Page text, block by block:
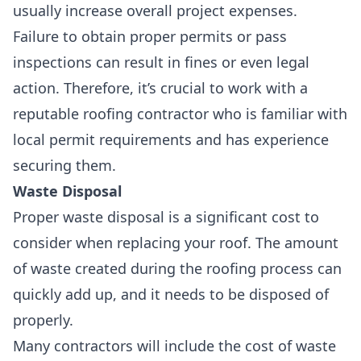
usually increase overall project expenses.
Failure to obtain proper permits or pass
inspections can result in fines or even legal
action. Therefore, it’s crucial to work with a
reputable roofing contractor who is familiar with
local permit requirements and has experience
securing them.
Waste Disposal
Proper waste disposal is a significant cost to
consider when replacing your roof. The amount
of waste created during the roofing process can
quickly add up, and it needs to be disposed of
properly.
Many contractors will include the cost of waste